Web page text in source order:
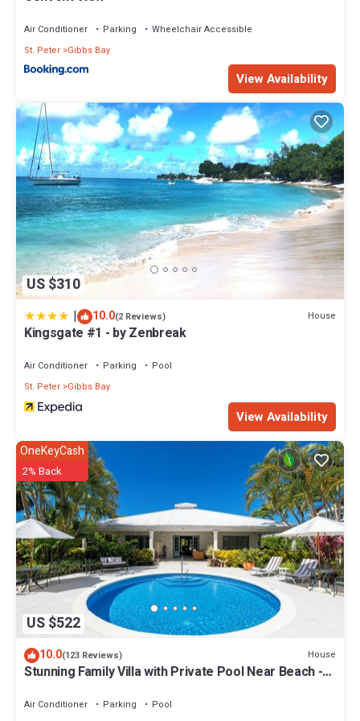
Air Conditioner Parking
Wheelchair Accessible
St. Peter Gibbs Bay
View Availability
US $310
| 10.0(2 Reviews) House
Kingsgate #1 - by Zenbreak
Air Conditioner Parking
Pool
St. Peter Gibbs Bay
View Availability
US $522
OneKeyCash
2% Back
10.0(123 Reviews) House
Stunning Family Villa with Private Pool Near Beach -
Air Conditioner Parking
Pool